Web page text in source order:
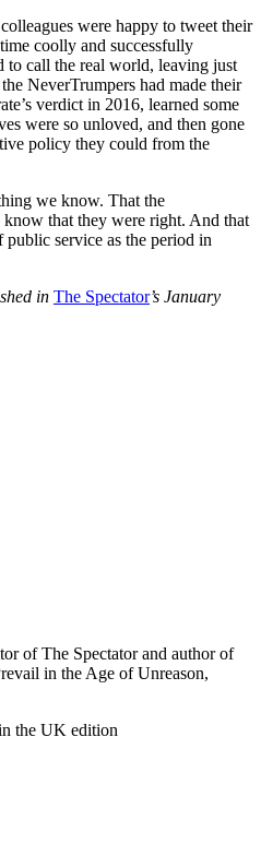
were happy to tweet their
coolly and successfully
call the real world, leaving just
NeverTrumpers had made their
verdict in 2016, learned some
were so unloved, and then gone
policy they could from the
we know. That the
that they were right. And that
public service as the period in
in The Spectator’s January
of The Spectator and author of
in the Age of Unreason,
the UK edition